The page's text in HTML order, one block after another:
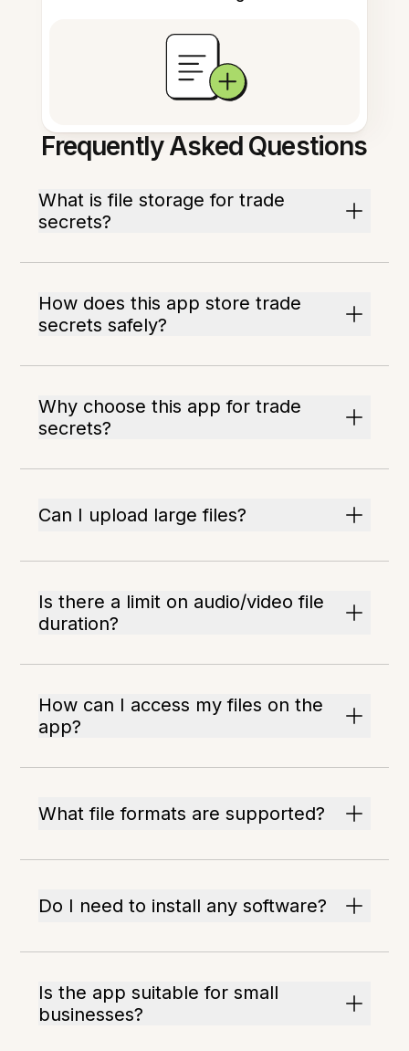
Frequently Asked Questions
What is file storage for trade
secrets?
How does this app store trade
secrets safely?
Why choose this app for trade
secrets?
Can I upload large files?
Is there a limit on audio/video file
duration?
How can I access my files on the
app?
What file formats are supported?
Do I need to install any software?
Is the app suitable for small
businesses?